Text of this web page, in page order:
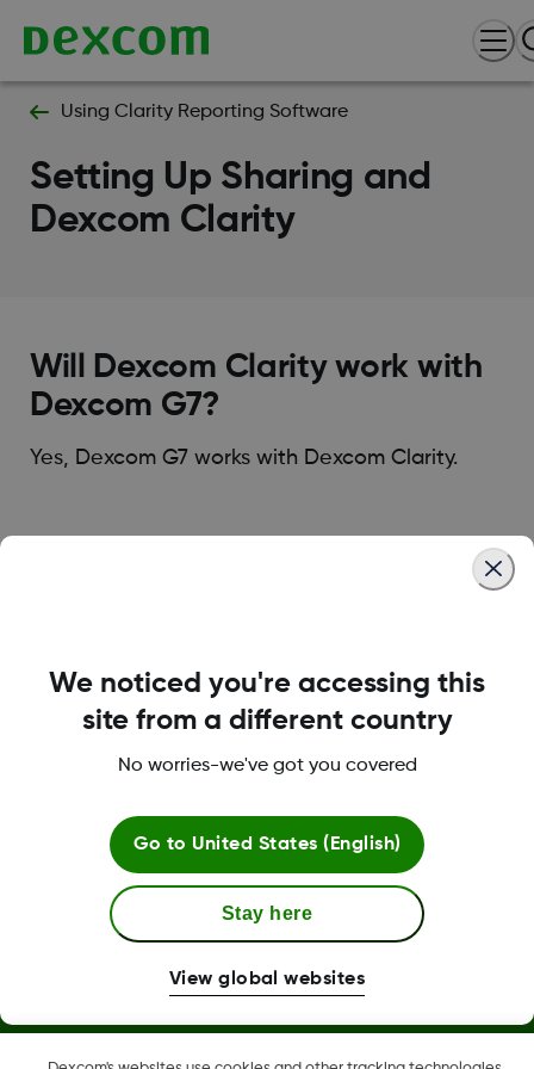
Using Clarity Reporting Software
Setting Up Sharing and
Dexcom Clarity
Will Dexcom Clarity work with
Dexcom G7?
Yes, Dexcom G7 works with Dexcom Clarity.
LBL-1000444 Rev001
More Information
We noticed you're accessing this
site from a different country
No worries-we've got you covered
Go to United States (English)
Stay here
View global websites